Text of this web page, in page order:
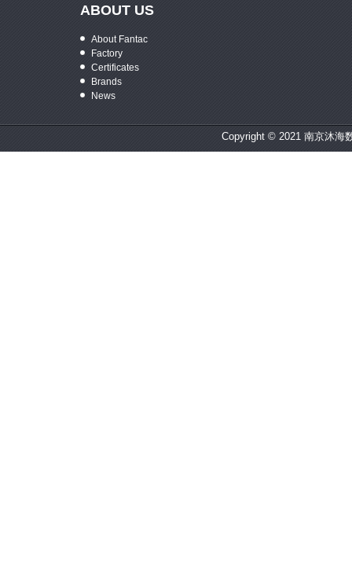
ABOUT US
About Fantac
Factory
Certificates
Brands
News
Copyright © 2021 南京沐海